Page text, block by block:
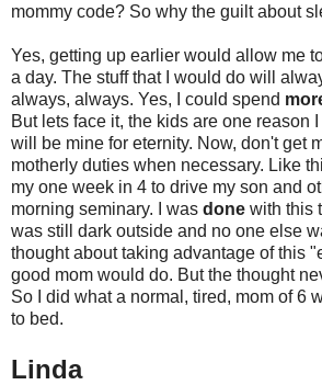
mommy code? So why the guilt about
Yes, getting up earlier would allow me
a day. The stuff that I would do will
always, always. Yes, I could spend
But lets face it, the kids are one reason
will be mine for eternity. Now, don't get
motherly duties when necessary. Like
my one week in 4 to drive my son and
morning seminary. I was done with this
was still dark outside and no one else
thought about taking advantage of this
good mom would do. But the thought
So I did what a normal, tired, mom of 6
to bed.
Linda